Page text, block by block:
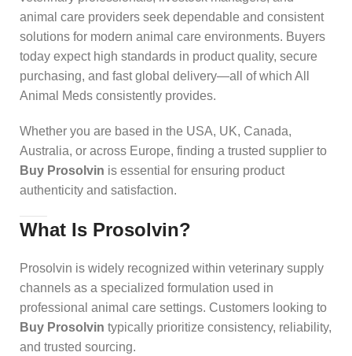
animal care providers seek dependable and consistent
solutions for modern animal care environments. Buyers
today expect high standards in product quality, secure
purchasing, and fast global delivery—all of which All
Animal Meds consistently provides.
Whether you are based in the USA, UK, Canada,
Australia, or across Europe, finding a trusted supplier to
Buy Prosolvin is essential for ensuring product
authenticity and satisfaction.
What Is Prosolvin?
Prosolvin is widely recognized within veterinary supply
channels as a specialized formulation used in
professional animal care settings. Customers looking to
Buy Prosolvin typically prioritize consistency, reliability,
and trusted sourcing.